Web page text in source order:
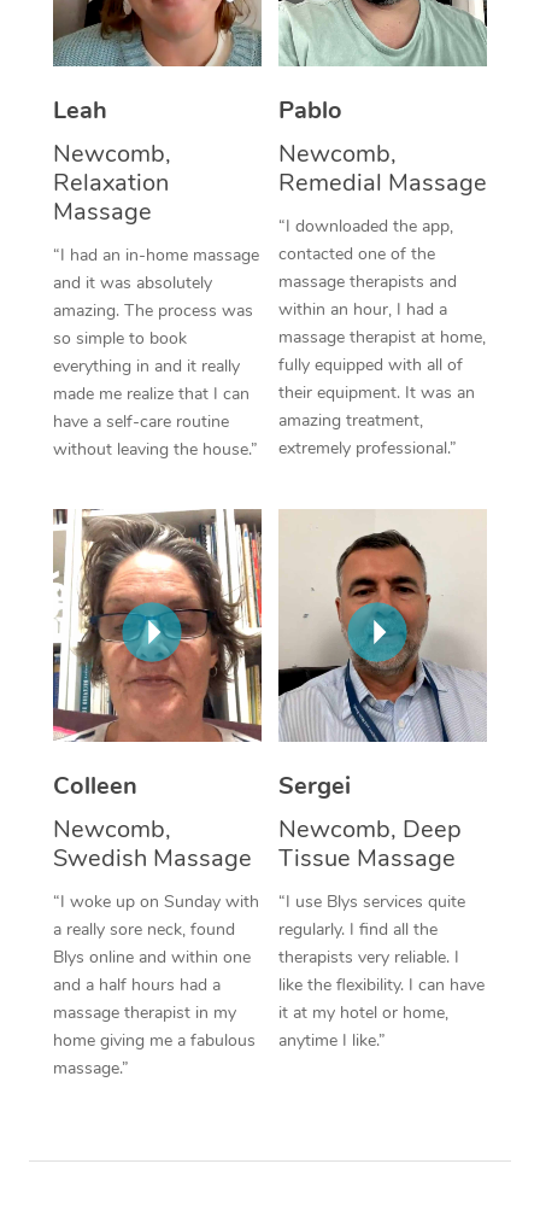
Leah
Newcomb,
Relaxation
Massage
“I had an in-home massage
and it was absolutely
amazing. The process was
so simple to book
everything in and it really
made me realize that I can
have a self-care routine
without leaving the house.”
Pablo
Newcomb,
Remedial Massage
“I downloaded the app,
contacted one of the
massage therapists and
within an hour, I had a
massage therapist at home,
fully equipped with all of
their equipment. It was an
amazing treatment,
extremely professional.”
Colleen
Newcomb,
Swedish Massage
“I woke up on Sunday with
a really sore neck, found
Blys online and within one
and a half hours had a
massage therapist in my
home giving me a fabulous
massage.”
Sergei
Newcomb, Deep
Tissue Massage
“I use Blys services quite
regularly. I find all the
therapists very reliable. I
like the flexibility. I can have
it at my hotel or home,
anytime I like.”
Thai Massage
Aromatherapy
Reflexology Massage
Cupping Massage
Traditional Chinese
Oncology Massage
Trigger Point
Therapy
Myofascial Release
In Room Hotel
Corporate Massage
NDIS Podiatry
Spray Tan Near Me
Facial Near Me
Nails Near Me
Download the Blys
Contact Us
Code of Conduct
Log in